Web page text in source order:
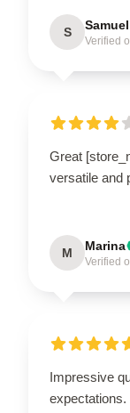
S Samuel
Verified
Great
versatile and
M Marina
Verified
Impressive
expectations.